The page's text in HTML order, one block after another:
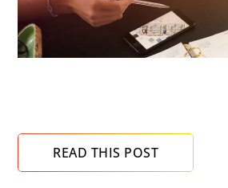
READ THIS POST